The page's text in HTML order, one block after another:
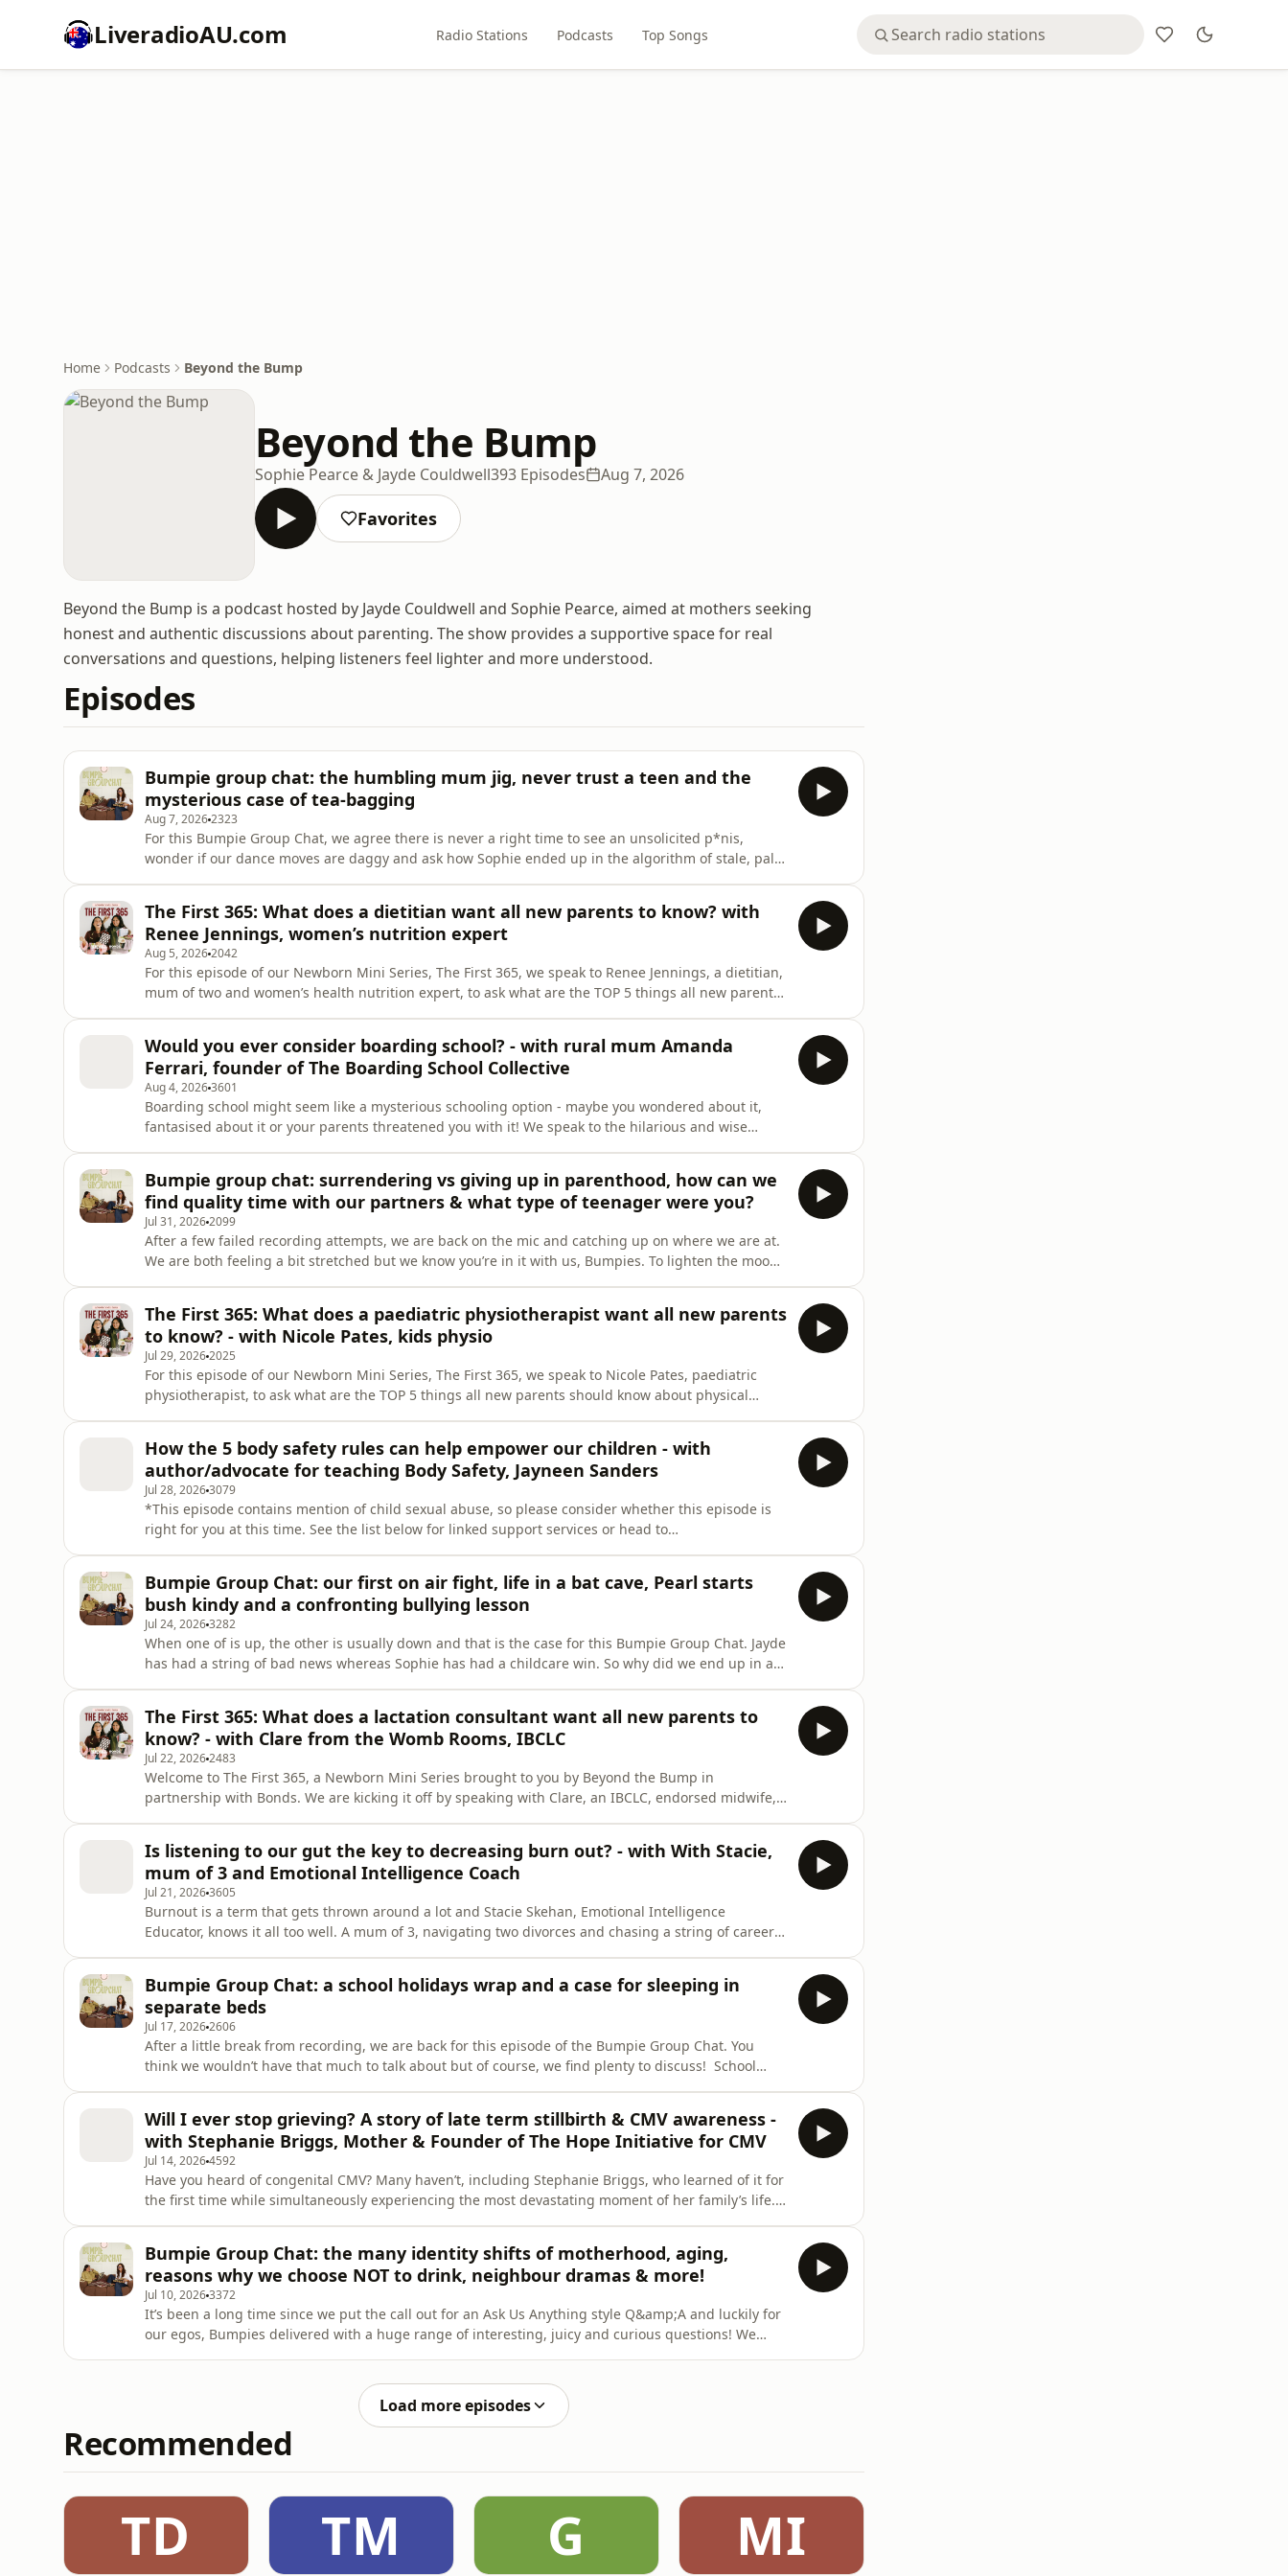
LiveradioAU.com Radio Stations Podcasts Top Songs
Home Podcasts Beyond the Bump
Beyond the Bump
Sophie Pearce & Jayde Couldwell393 Episodes Aug 7, 2026
Favorites
Beyond the Bump is a podcast hosted by Jayde Couldwell and Sophie Pearce, aimed at mothers seeking
honest and authentic discussions about parenting. The show provides a supportive space for real
conversations and questions, helping listeners feel lighter and more understood.
Episodes
Bumpie group chat: the humbling mum jig, never trust a teen and the
mysterious case of tea-bagging
Aug 7, 20262323
For this Bumpie Group Chat, we agree there is never a right time to see an unsolicited p*nis,
wonder if our dance moves are daggy and ask how Sophie ended up in the algorithm of stale, pale
on the gross side of
The First 365: What does a dietitian want all new parents to know? with
Renee Jennings, women’s nutrition expert
Aug 5, 20262042
For this episode of our Newborn Mini Series, The First 365, we speak to Renee Jennings, a dietitian,
mum of two and women’s health nutrition expert, to ask what are the TOP 5 things all new parents
Focusing o
Would you ever consider boarding school? - with rural mum Amanda
Ferrari, founder of The Boarding School Collective
Aug 4, 20263601
Boarding school might seem like a mysterious schooling option - maybe you wondered about it,
fantasised about it or your parents threatened you with it! We speak to the hilarious and wise
Collective, she is
Bumpie group chat: surrendering vs giving up in parenthood, how can we
find quality time with our partners & what type of teenager were you?
Jul 31, 20262099
After a few failed recording attempts, we are back on the mic and catching up on where we are at.
We are both feeling a bit stretched but we know you’re in it with us, Bumpies. To lighten the mood,
back wha
The First 365: What does a paediatric physiotherapist want all new parents
to know? - with Nicole Pates, kids physio
Jul 29, 20262025
For this episode of our Newborn Mini Series, The First 365, we speak to Nicole Pates, paediatric
physiotherapist, to ask what are the TOP 5 things all new parents should know about physical
We discu
How the 5 body safety rules can help empower our children - with
author/advocate for teaching Body Safety, Jayneen Sanders
Jul 28, 20263079
*This episode contains mention of child sexual abuse, so please consider whether this episode is
right for you at this time. See the list below for linked support services or head to
with One Talk at a Time, we d
Bumpie Group Chat: our first on air fight, life in a bat cave, Pearl starts
bush kindy and a confronting bullying lesson
Jul 24, 20263282
When one of is up, the other is usually down and that is the case for this Bumpie Group Chat. Jayde
has had a string of bad news whereas Sophie has had a childcare win. So why did we end up in an
perspective Teen
The First 365: What does a lactation consultant want all new parents to
know? - with Clare from the Womb Rooms, IBCLC
Jul 22, 20262483
Welcome to The First 365, a Newborn Mini Series brought to you by Beyond the Bump in
partnership with Bonds. We are kicking it off by speaking with Clare, an IBCLC, endorsed midwife,
physiology behind breastfeedin
Is listening to our gut the key to decreasing burn out? - with With Stacie,
mum of 3 and Emotional Intelligence Coach
Jul 21, 20263605
Burnout is a term that gets thrown around a lot and Stacie Skehan, Emotional Intelligence
Educator, knows it all too well. A mum of 3, navigating two divorces and chasing a string of career
gives us a deep in
Bumpie Group Chat: a school holidays wrap and a case for sleeping in
separate beds
Jul 17, 20262606
After a little break from recording, we are back for this episode of the Bumpie Group Chat. You
think we wouldn’t have that much to talk about but of course, we find plenty to discuss! School
trip with
Will I ever stop grieving? A story of late term stillbirth & CMV awareness -
with Stephanie Briggs, Mother & Founder of The Hope Initiative for CMV
Jul 14, 20264592
Have you heard of congenital CMV? Many haven’t, including Stephanie Briggs, who learned of it for
the first time while simultaneously experiencing the most devastating moment of her family’s life.
this common
Bumpie Group Chat: the many identity shifts of motherhood, aging,
reasons why we choose NOT to drink, neighbour dramas & more!
Jul 10, 20263372
It’s been a long time since we put the call out for an Ask Us Anything style Q&amp;A and luckily for
our egos, Bumpies delivered with a huge range of interesting, juicy and curious questions! We
Load more episodes
Recommended
TD TM G MI